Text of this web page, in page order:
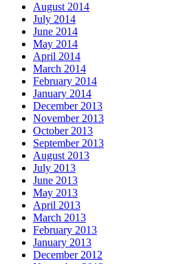
August 2014
July 2014
June 2014
May 2014
April 2014
March 2014
February 2014
January 2014
December 2013
November 2013
October 2013
September 2013
August 2013
July 2013
June 2013
May 2013
April 2013
March 2013
February 2013
January 2013
December 2012